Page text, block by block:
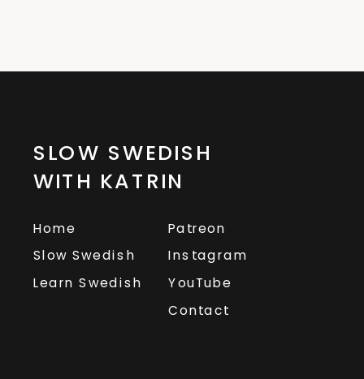
SLOW SWEDISH
WITH KATRIN
Home
Slow Swedish
Contact
Patreon
Instagram
YouTube
Learn Swedish